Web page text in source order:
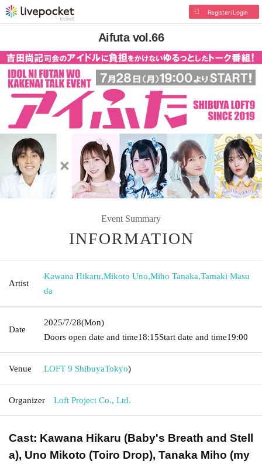
Register/Login
Aifuta vol.66
Event Summary
INFORMATION
Artist
Kawana Hikaru,Mikoto Uno,Miho Tanaka,Tamaki Masu
da
Date
2025/7/28(Mon)
Doors open date and time18:15Start date and time19:00
Venue LOFT 9 ShibuyaTokyo)
Organizer Loft Project Co., Ltd.
Cast: Kawana Hikaru (Baby's Breath and Stell
a), Uno Mikoto (Toiro Drop), Tanaka Miho (my